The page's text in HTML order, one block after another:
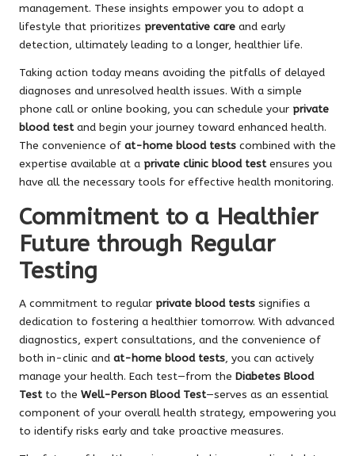
management. These insights empower you to adopt a
lifestyle that prioritizes preventative care and early
detection, ultimately leading to a longer, healthier life.
Taking action today means avoiding the pitfalls of delayed
diagnoses and unresolved health issues. With a simple
phone call or online booking, you can schedule your private
blood testand begin your journey toward enhanced health.
The convenience of at-home blood tests combined with the
expertise available at a private clinic blood testensures you
have all the necessary tools for effective health monitoring.
Commitment to a Healthier
Future through Regular
Testing
A commitment to regular private blood tests signifies a
dedication to fostering a healthier tomorrow. With advanced
diagnostics, expert consultations, and the convenience of
both in-clinic and at-home blood tests, you can actively
manage your health. Each test—from the Diabetes Blood
Testto the Well-Person Blood Test—serves as an essential
component of your overall health strategy, empowering you
to identify risks early and take proactive measures.